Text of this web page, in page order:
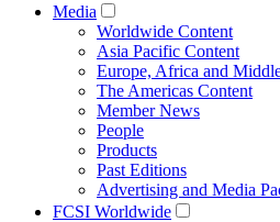
Media
Worldwide Content
Asia Pacific Content
Europe, Africa and
The Americas Content
Member News
People
Products
Past Editions
Advertising and Media
FCSI Worldwide